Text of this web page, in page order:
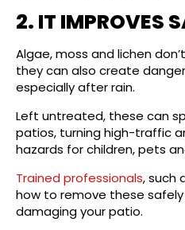
2. IT IMPROVES
Algae, moss and lichen
they can also create
especially after rain.
Left untreated, these can
patios, turning high-traffic
hazards for children, pets
Trained professionals, such
how to remove these
damaging your patio.